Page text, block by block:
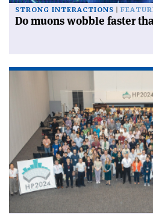
STRONG INTERACTIONS
Do muons wobble faster